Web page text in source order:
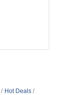
Hot Deals